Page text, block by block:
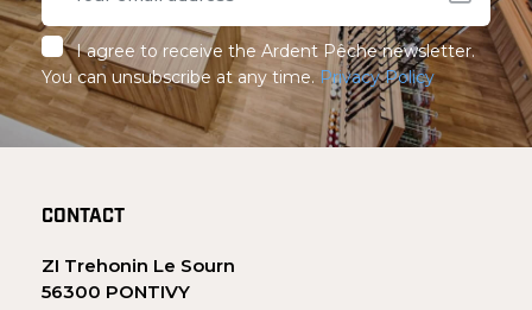
I agree to receive the Ardent Pêche newsletter.
You can unsubscribe at any time. Privacy Policy
CONTACT
ZI Trehonin Le Sourn
56300 PONTIVY